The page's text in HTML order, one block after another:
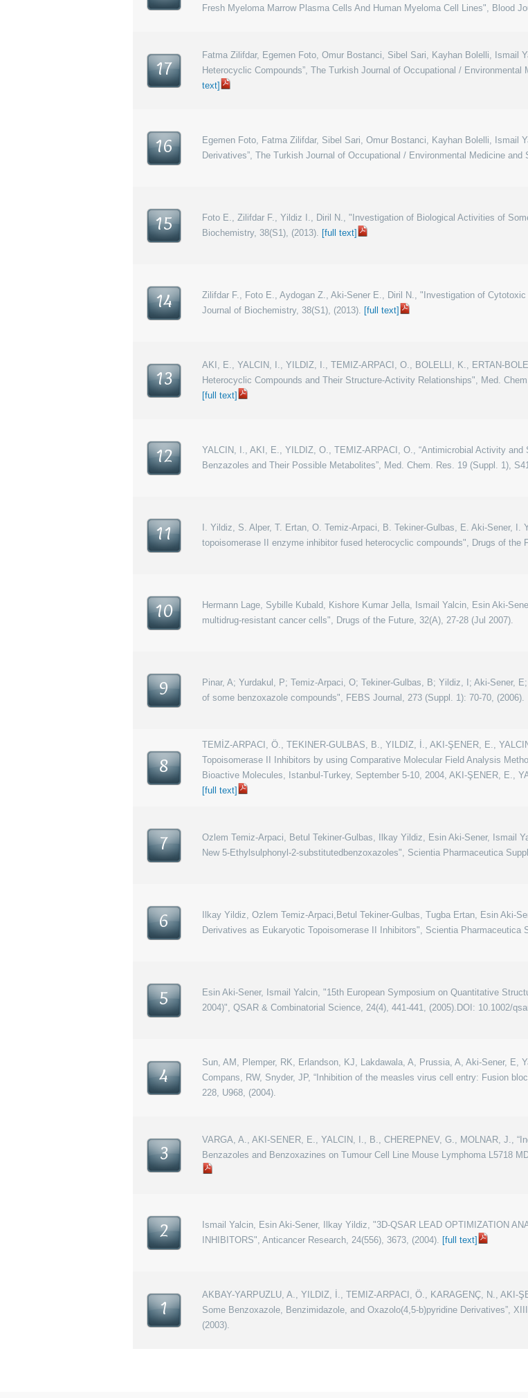
Fresh Myeloma Marrow Plasma Cells And Human Myeloma Cell Lines", Blood
17
Fatma Zilifdar, Egemen Foto, Omur Bostanci, Sibel Sari, Kayhan Bolelli, Ismail
Heterocyclic Compounds”, The Turkish Journal of Occupational /
text]
16
Egemen Foto, Fatma Zilifdar, Sibel Sari, Omur Bostanci, Kayhan Bolelli, Ismail
Derivatives”, The Turkish Journal of Occupational / Environmental Medicine
15
Foto E., Zilifdar F., Yildiz I., Diril N., "Investigation of Biological Activities of
Biochemistry, 38(S1), (2013). [full text]
14
Zilifdar F., Foto E., Aydogan Z., Aki-Sener E., Diril N., "Investigation of
Journal of Biochemistry, 38(S1), (2013). [full text]
13
AKI, E., YALCIN, I., YILDIZ, I., TEMIZ-ARPACI, O., BOLELLI, K., ERTAN-
Heterocyclic Compounds and Their Structure-Activity Relationships", Med.
[full text]
12
YALCIN, I., AKI, E., YILDIZ, O., TEMIZ-ARPACI, O., “Antimicrobial Activity
Benzazoles and Their Possible Metabolites”, Med. Chem. Res. 19 (Suppl. 1),
11
I. Yildiz, S. Alper, T. Ertan, O. Temiz-Arpaci, B. Tekiner-Gulbas, E. Aki-Sener,
topoisomerase II enzyme inhibitor fused heterocyclic compounds", Drugs of the
10
Hermann Lage, Sybille Kubald, Kishore Kumar Jella, Ismail Yalcin, Esin Aki-
multidrug-resistant cancer cells", Drugs of the Future, 32(A), 27-28 (Jul 2007).
9
Pinar, A; Yurdakul, P; Temiz-Arpaci, O; Tekiner-Gulbas, B; Yildiz, I; Aki-Sener,
of some benzoxazole compounds", FEBS Journal, 273 (Suppl. 1): 70-70, (2006).
8
TEMİZ-ARPACI, Ö., TEKINER-GULBAS, B., YILDIZ, İ., AKI-ŞENER, E.,
Topoisomerase II Inhibitors by using Comparative Molecular Field Analysis
Bioactive Molecules, Istanbul-Turkey, September 5-10, 2004, AKI-ŞENER, E.,
[full text]
7
Ozlem Temiz-Arpaci, Betul Tekiner-Gulbas, Ilkay Yildiz, Esin Aki-Sener, Ismail
New 5-Ethylsulphonyl-2-substitutedbenzoxazoles", Scientia Pharmaceutica
6
Ilkay Yildiz, Ozlem Temiz-Arpaci,Betul Tekiner-Gulbas, Tugba Ertan, Esin Aki-
Derivatives as Eukaryotic Topoisomerase II Inhibitors", Scientia Pharmaceutica
5
Esin Aki-Sener, Ismail Yalcin, "15th European Symposium on Quantitative
2004)", QSAR & Combinatorial Science, 24(4), 441-441, (2005).DOI: 10.1002/
4
Sun, AM, Plemper, RK, Erlandson, KJ, Lakdawala, A, Prussia, A, Aki-Sener, E,
Compans, RW, Snyder, JP, “Inhibition of the measles virus cell entry: Fusion
228, U968, (2004).
3
VARGA, A., AKI-SENER, E., YALCIN, I., B., CHEREPNEV, G., MOLNAR, J.,
Benzazoles and Benzoxazines on Tumour Cell Line Mouse Lymphoma L5718
2
Ismail Yalcin, Esin Aki-Sener, Ilkay Yildiz, "3D-QSAR LEAD OPTIMIZATION
INHIBITORS", Anticancer Research, 24(556), 3673, (2004). [full text]
1
AKBAY-YARPUZLU, A., YILDIZ, İ., TEMIZ-ARPACI, Ö., KARAGENÇ, N., AKI-
Some Benzoxazole, Benzimidazole, and Oxazolo(4,5-b)pyridine Derivatives”,
(2003).